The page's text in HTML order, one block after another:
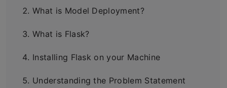
What is Model Deployment?
What is Flask?
Installing Flask on your Machine
Understanding the Problem Statement